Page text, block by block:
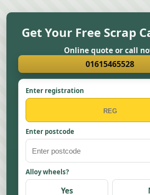
Get Your Free Scrap
Online quote or call
01615465528
Enter registration
Enter postcode
Alloy wheels?
Yes